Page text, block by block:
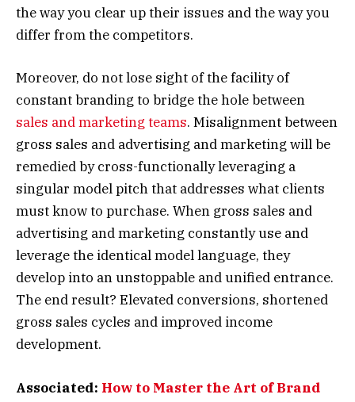
the way you clear up their issues and the way you
differ from the competitors.
Moreover, do not lose sight of the facility of
constant branding to bridge the hole between
sales and marketing teams. Misalignment between
gross sales and advertising and marketing will be
remedied by cross-functionally leveraging a
singular model pitch that addresses what clients
must know to purchase. When gross sales and
advertising and marketing constantly use and
leverage the identical model language, they
develop into an unstoppable and unified entrance.
The end result? Elevated conversions, shortened
gross sales cycles and improved income
development.
Associated: How to Master the Art of Brand